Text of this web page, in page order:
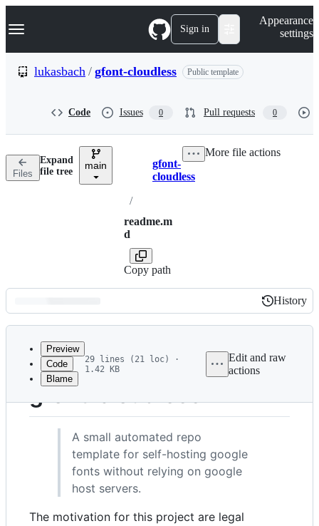
k
p
n
Navigation Menu Sign in
Appearance
settings
lukasbach / gfont-cloudless Public template
Code Issues 0 Pull requests 0
Files
Expand
file tree
main Breadcrumbs
gfont-
cloudless
/
readme.m
d
Copy path
More file actions
Latest
commit
History
History
metadata
Preview
Code
Blame
29 lines (21 loc) ·
1.42 KB
Edit and raw
actions
gfont-cloudless
A small automated repo
template for self-hosting google
fonts without relying on google
host servers.
The motivation for this project are legal